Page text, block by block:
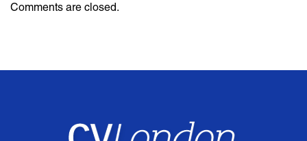
Comments are closed.